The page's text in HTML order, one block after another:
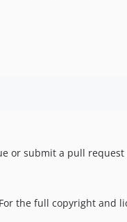
or submit a pull
the full copyright and